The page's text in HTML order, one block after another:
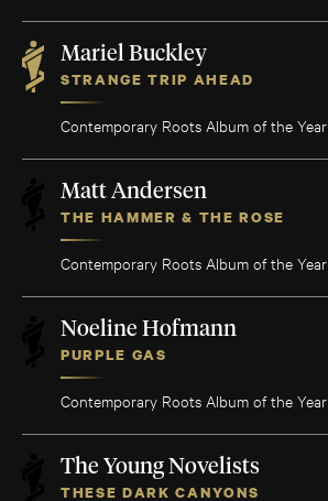
Mariel Buckley
STRANGE TRIP AHEAD
Contemporary Roots Album of the Year
Matt Andersen
THE HAMMER & THE ROSE
Contemporary Roots Album of the Year
Noeline Hofmann
PURPLE GAS
Contemporary Roots Album of the Year
The Young Novelists
THESE DARK CANYONS